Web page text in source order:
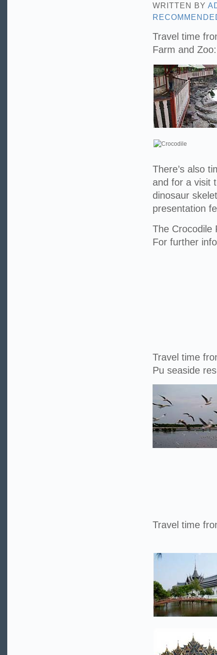
WRITTEN BY
Travel time
Farm and
There’s also
and for a visit
dinosaur
presentation
The Crocodile
For further
Travel time
Pu seaside
Travel time